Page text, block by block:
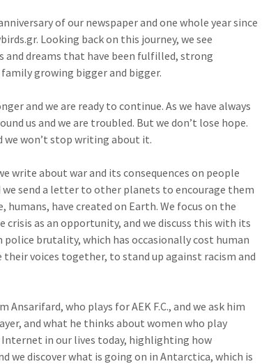
of our newspaper and one whole year since
Looking back on this journey, we see
and dreams that have been fulfilled, strong
growing bigger and bigger.
and we are ready to continue. As we have always
us and we are troubled. But we don’t lose hope.
we won’t stop writing about it.
write about war and its consequences on people
send a letter to other planets to encourage them
have created on Earth. We focus on the
as an opportunity, and we discuss this with its
police brutality, which has occasionally cost human
voices together, to stand up against racism and
who plays for AEK F.C., and we ask him
and what he thinks about women who play
in our lives today, highlighting how
we discover what is going on in Antarctica, which is